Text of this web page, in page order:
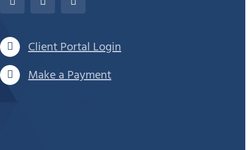
Client Portal Login
Make a Payment